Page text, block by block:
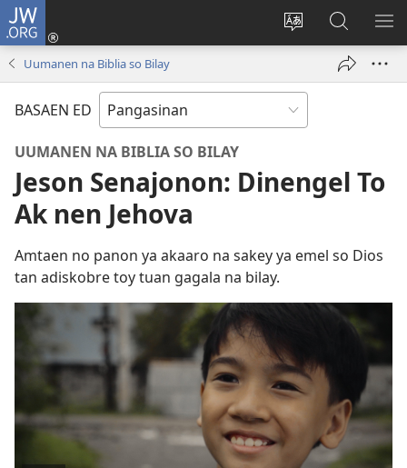
JW.ORG
Salatan
lenguahe
na
site
Man-
log
new
Mananap
ed
JW.ORG
Uumanen na Biblia so Bilay
BASAEN ED
UUMANEN NA BIBLIA SO BILAY
Jeson Senajonon: Dinengel To
Ak nen Jehova
Amtaen no panon ya akaaro na sakey ya emel so Dios
tan adiskobre toy tuan gagala na bilay.